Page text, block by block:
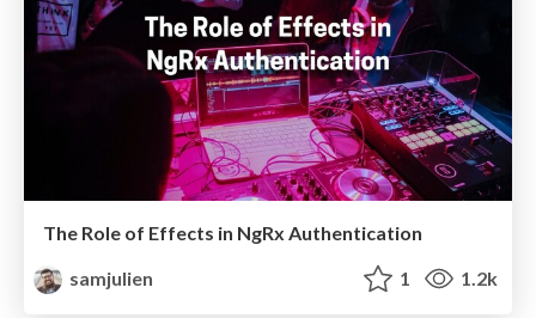
The Role of Effects in NgRx Authentication
samjulien
1 1.2k